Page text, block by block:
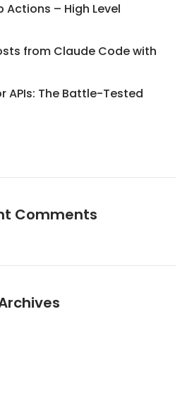
Actions – High Level
from Claude Code with
APIs: The Battle-Tested
Comments